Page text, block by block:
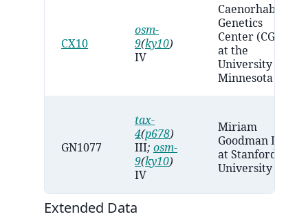
CX10
osm-
9(ky10)
IV
Caenorhabditis
Genetics
Center (CGC)
at the
University of
Minnesota
GN1077
tax-
4(p678)
III; osm-
9(ky10)
IV
Miriam
Goodman Lab
at Stanford
University
Extended Data